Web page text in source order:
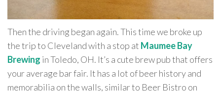
Then the driving began again. This time we broke up
the trip to Cleveland with a stop at Maumee Bay
Brewing in Toledo, OH. It’s a cute brew pub that offers
your average bar fair. It has a lot of beer history and
memorabilia on the walls, similar to Beer Bistro on